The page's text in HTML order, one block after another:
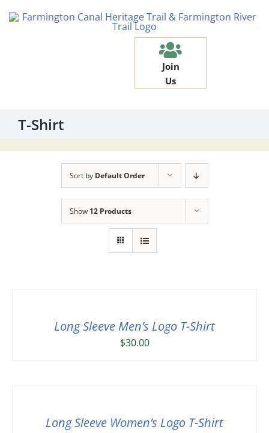
Join
Us
T-Shirt
Sort by Default Order
Show 12 Products
Long Sleeve Men’s Logo T-Shirt
$30.00
Long Sleeve Women’s Logo T-Shirt